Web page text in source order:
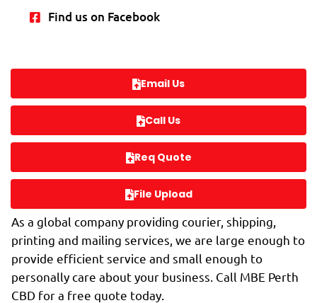
Find us on Facebook
Email Us
Call Us
Req Quote
File Upload
As a global company providing courier, shipping,
printing and mailing services, we are large enough to
provide efficient service and small enough to
personally care about your business. Call MBE Perth
CBD for a free quote today.